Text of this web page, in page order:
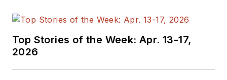
Top Stories of the Week: Apr. 13-17,
2026